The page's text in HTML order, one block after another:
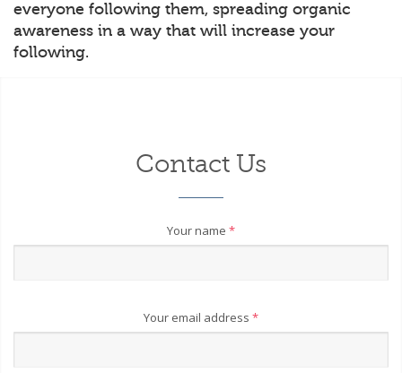
everyone following them, spreading organic
awareness in a way that will increase your
following.
Contact Us
Your name *
Your email address *